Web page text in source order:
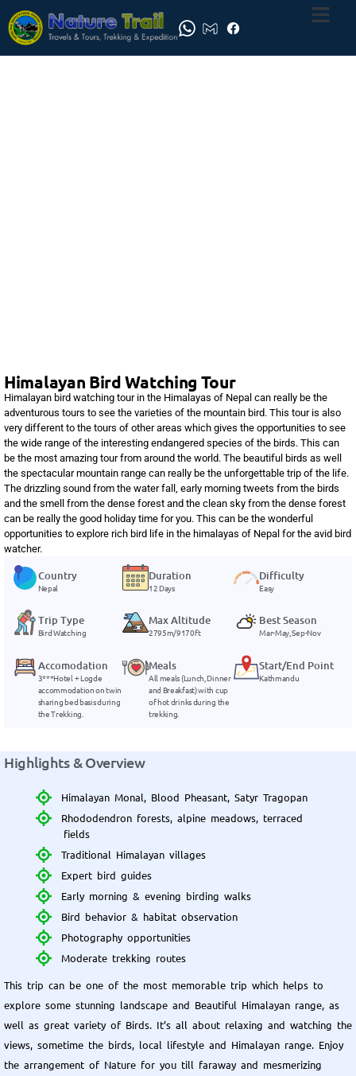
Himalayan Bird Watching Tour
Himalayan bird watching tour in the Himalayas of Nepal can really be the
adventurous tours to see the varieties of the mountain bird. This tour is also
very different to the tours of other areas which gives the opportunities to see
the wide range of the interesting endangered species of the birds. This can
be the most amazing tour from around the world. The beautiful birds as well
the spectacular mountain range can really be the unforgettable trip of the life.
The drizzling sound from the water fall, early morning tweets from the birds
and the smell from the dense forest and the clean sky from the dense forest
can be really the good holiday time for you. This can be the wonderful
opportunities to explore rich bird life in the himalayas of Nepal for the avid bird
watcher.
Country
Nepal
Duration
12 Days
Difficulty
Easy
Trip Type
Bird Watching
Max Altitude
2795m/9170ft
Best Season
Mar-May, Sep-Nov
Accomodation
3***Hotel + Logde
accommodation on twin
sharing bed basis during
the Trekking.
Meals
All meals (Lunch, Dinner
and Breakfast) with cup
of hot drinks during the
trekking.
Start/End Point
Kathmandu
Highlights & Overview
Himalayan Monal, Blood Pheasant, Satyr Tragopan
Rhododendron forests, alpine meadows, terraced
fields
Traditional Himalayan villages
Expert bird guides
Early morning & evening birding walks
Bird behavior & habitat observation
Photography opportunities
Moderate trekking routes
This trip can be one of the most memorable trip which helps to
explore some stunning landscape and Beautiful Himalayan range, as
well as great variety of Birds. It’s all about relaxing and watching the
views, sometime the birds, local lifestyle and Himalayan range. Enjoy
the arrangement of Nature for you till faraway and mesmerizing